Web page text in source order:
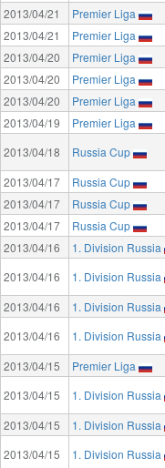
2013/04/21
Premier Liga
2013/04/21
Premier Liga
2013/04/20
Premier Liga
2013/04/20
Premier Liga
2013/04/20
Premier Liga
2013/04/19
Premier Liga
2013/04/18
Russia Cup
2013/04/17
Russia Cup
2013/04/17
Russia Cup
2013/04/17
Russia Cup
2013/04/16
1. Division Russia
2013/04/16
1. Division Russia
2013/04/16
1. Division Russia
2013/04/16
1. Division Russia
2013/04/15
Premier Liga
2013/04/15
1. Division Russia
2013/04/15
1. Division Russia
2013/04/15
1. Division Russia